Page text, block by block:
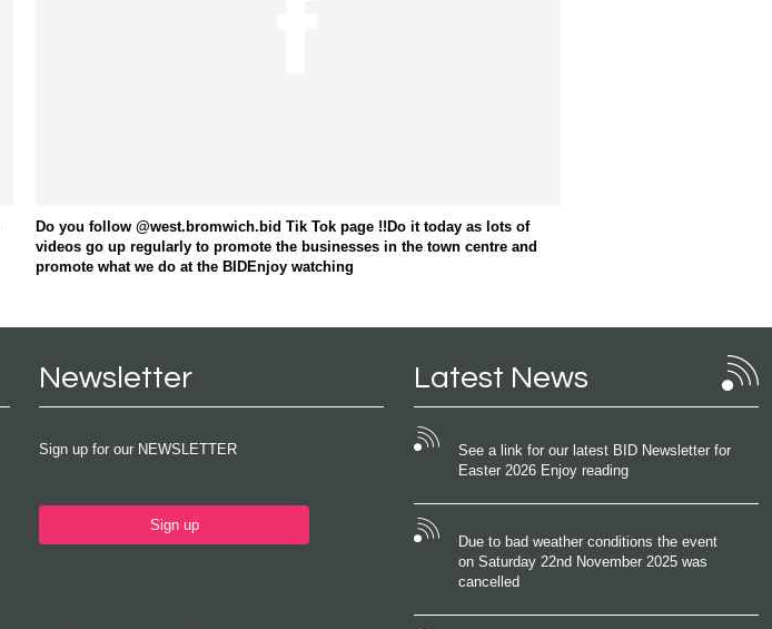
Do you follow @west.bromwich.bid Tik Tok page !!Do it today as lots of
videos go up regularly to promote the businesses in the town centre and
promote what we do at the BIDEnjoy watching
Newsletter
Sign up for our NEWSLETTER
Sign up
Latest News
See a link for our latest BID Newsletter for
Easter 2026 Enjoy reading
Due to bad weather conditions the event
on Saturday 22nd November 2025 was
cancelled